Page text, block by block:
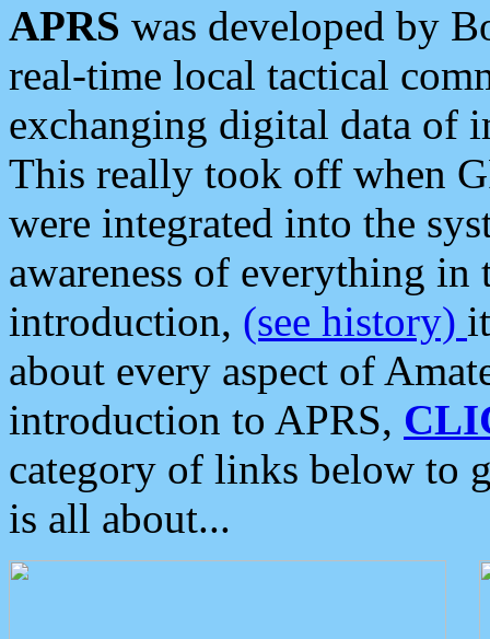
APRS was developed by
real-time local tactical
exchanging digital data of
This really took off when
were integrated into the
awareness of everything in
introduction, (see history)
about every aspect of
introduction to APRS,
category of links below to
is all about...